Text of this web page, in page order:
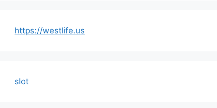
https://westlife.us
slot